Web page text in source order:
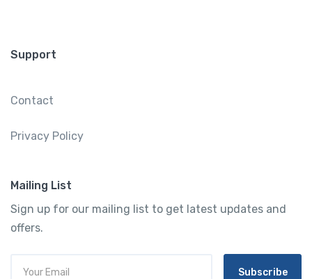
Support
Contact
Privacy Policy
Mailing List
Sign up for our mailing list to get latest updates and
offers.
Subscribe